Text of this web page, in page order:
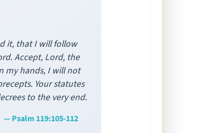
it, that I will follow
Accept, Lord, the
my hands, I will not
Your statutes
to the very end.
— Psalm 119:105-112